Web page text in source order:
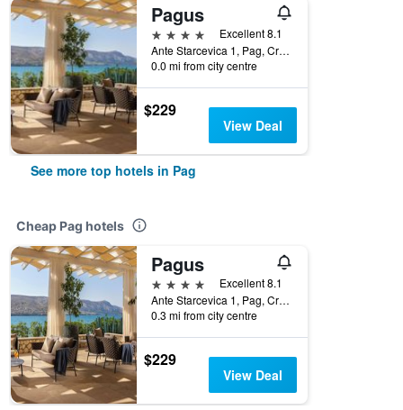
Pagus
4 stars
Excellent 8.1
Ante Starcevica 1, Pag, Croatia
0.0 mi from city centre
$229
View Deal
See more top hotels in Pag
Cheap Pag hotels
Pagus
4 stars
Excellent 8.1
Ante Starcevica 1, Pag, Croatia
0.3 mi from city centre
$229
View Deal